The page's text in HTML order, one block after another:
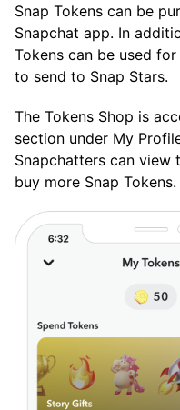
Snap Tokens can be
Snapchat app. In
Tokens can be used for
to send to Snap Stars.
The Tokens Shop is
section under My
Snapchatters can view
buy more Snap Tokens.